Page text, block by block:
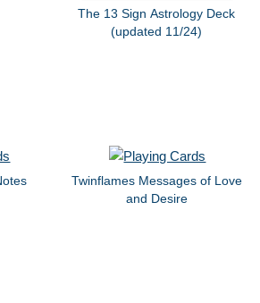
The 13 Sign Astrology Deck
(updated 11/24)
Twinflames Messages of Love
and Desire